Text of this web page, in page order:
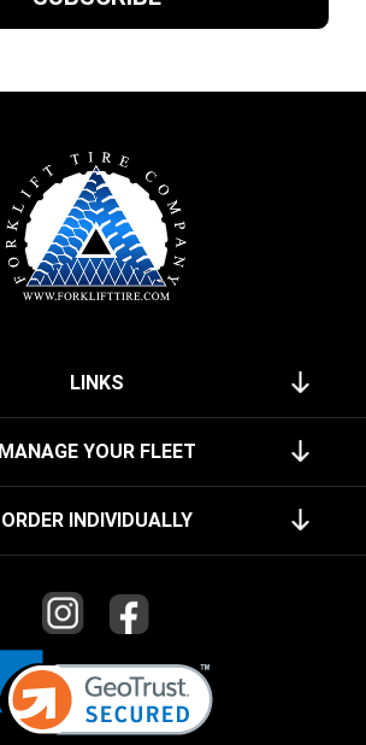
LINKS
MANAGE YOUR FLEET
ORDER INDIVIDUALLY